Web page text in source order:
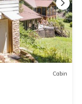
Cabin